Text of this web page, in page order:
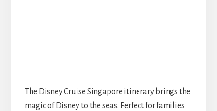
The Disney Cruise Singapore itinerary brings the
magic of Disney to the seas. Perfect for families